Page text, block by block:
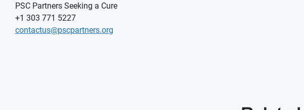
PSC Partners Seeking a Cure
+1 303 771 5227
contactus@pscpartners.org